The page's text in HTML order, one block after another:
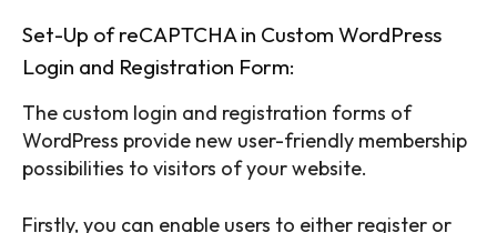
Set-Up of reCAPTCHA in Custom WordPress
Login and Registration Form:
The custom login and registration forms of
WordPress provide new user-friendly membership
possibilities to visitors of your website.
Firstly, you can enable users to either register or